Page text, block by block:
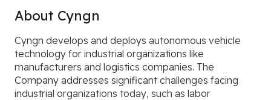
About Cyngn
Cyngn develops and deploys autonomous vehicle
technology for industrial organizations like
manufacturers and logistics companies. The
Company addresses significant challenges facing
industrial organizations today, such as labor